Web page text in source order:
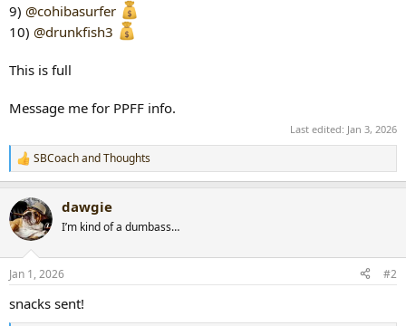
9) @cohibasurfer
10) @drunkfish3
This is full
Message me for PPFF info.
Last edited: Jan 3, 2026
R
e
c
t
i
s
SBCoachandThoughts
dawgie
I’m kind of a dumbass…
Jan 1, 2026 #2
snacks sent!